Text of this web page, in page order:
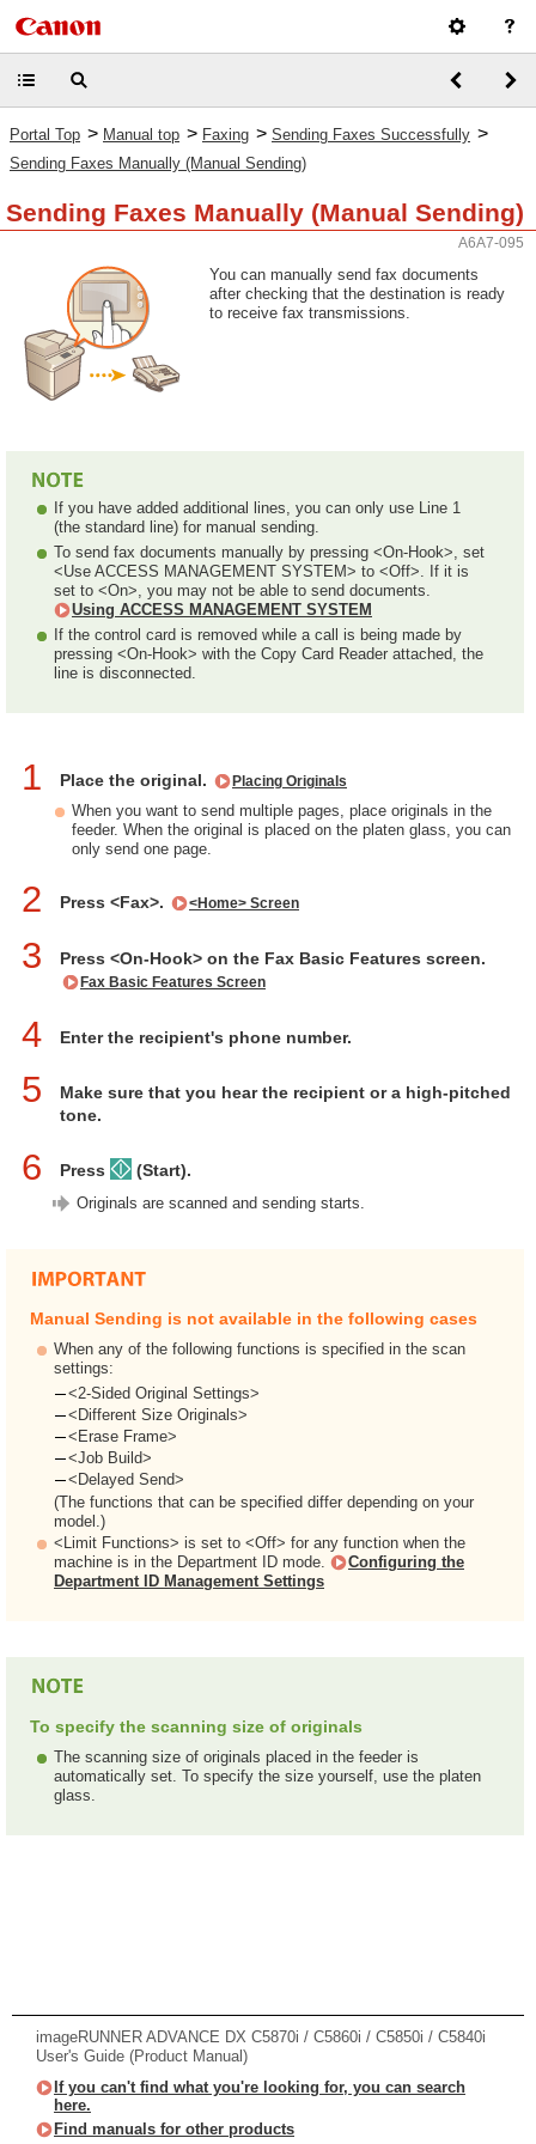
Portal Top > Manual top > Faxing > Sending Faxes Successfully >
Sending Faxes Manually (Manual Sending)
Sending Faxes Manually (Manual Sending)
A6A7-095
You can manually send fax documents
after checking that the destination is ready
to receive fax transmissions.
If you have added additional lines, you can only use Line 1
(the standard line) for manual sending.
To send fax documents manually by pressing <On-Hook>, set
<Use ACCESS MANAGEMENT SYSTEM> to <Off>. If it is
set to <On>, you may not be able to send documents.
Using ACCESS MANAGEMENT SYSTEM
If the control card is removed while a call is being made by
pressing <On-Hook> with the Copy Card Reader attached, the
line is disconnected.
1 Place the original. Placing Originals
When you want to send multiple pages, place originals in the
feeder. When the original is placed on the platen glass, you can
only send one page.
2 Press <Fax>. <Home> Screen
3 Press <On-Hook> on the Fax Basic Features screen.
Fax Basic Features Screen
4 Enter the recipient's phone number.
5
Make sure that you hear the recipient or a high-pitched
tone.
6 Press (Start).
Originals are scanned and sending starts.
Manual Sending is not available in the following cases
When any of the following functions is specified in the scan
settings:
<2-Sided Original Settings>
<Different Size Originals>
<Erase Frame>
<Job Build>
<Delayed Send>
(The functions that can be specified differ depending on your
model.)
<Limit Functions> is set to <Off> for any function when the
machine is in the Department ID mode.
Configuring the
Department ID Management Settings
To specify the scanning size of originals
The scanning size of originals placed in the feeder is
automatically set. To specify the size yourself, use the platen
glass.
imageRUNNER ADVANCE DX C5870i / C5860i / C5850i / C5840i
User's Guide (Product Manual)
If you can't find what you're looking for, you can search
here.
Find manuals for other products